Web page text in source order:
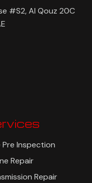
#S2, Al Qouz 20C
Pre Inspection
Repair
Repair